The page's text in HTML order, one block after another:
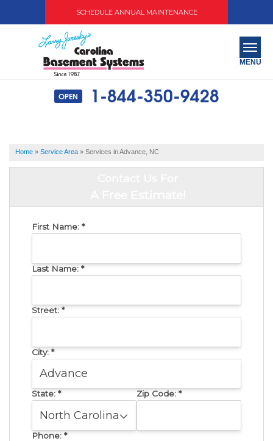
SCHEDULE ANNUAL MAINTENANCE
OPEN 1-844-350-9428
MENU
SERVICES
OUR WORK
Home » Service Area » Services in Advance, NC
First Name: *
Last Name: *
Street: *
City: *
State: * Zip Code: *
Phone: *